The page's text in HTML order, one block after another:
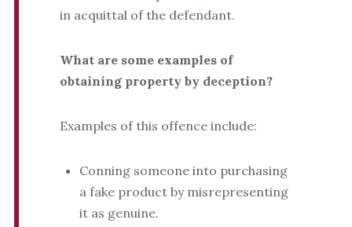
in acquittal of the defendant.
What are some examples of
obtaining property by deception?
Examples of this offence include:
Conning someone into purchasing
a fake product by misrepresenting
it as genuine.